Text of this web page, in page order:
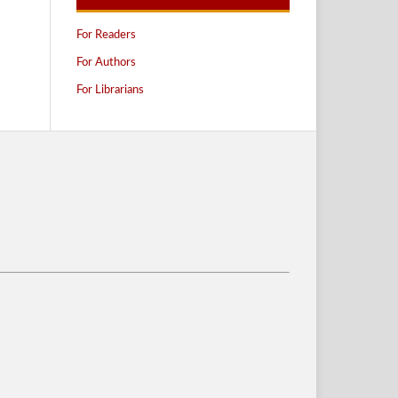
For Readers
For Authors
For Librarians